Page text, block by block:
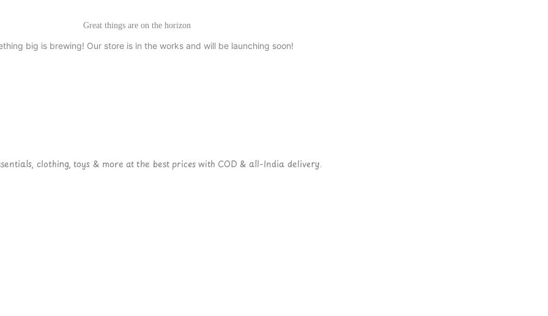
Great things are on the horizon
big is brewing! Our store is in the works and will be launching soon!
clothing, toys & more at the best prices with COD & all-India delivery.